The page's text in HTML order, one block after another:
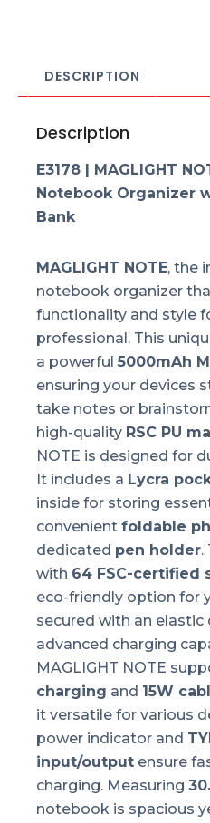
DESCRIPTION
Description
E3178 | MAGLIGHT
Notebook Organizer
Bank
MAGLIGHT NOTE, the
notebook organizer
functionality and style
professional. This
a powerful 5000mAh
ensuring your devices
take notes or
high-quality RSC PU
NOTE is designed for
It includes a Lycra
inside for storing
convenient foldable
dedicated pen holder.
with 64 FSC-certified
eco-friendly option for
secured with an elastic
advanced charging
MAGLIGHT NOTE
charging and 15W
it versatile for various
power indicator and
input/output ensure
charging. Measuring
notebook is spacious